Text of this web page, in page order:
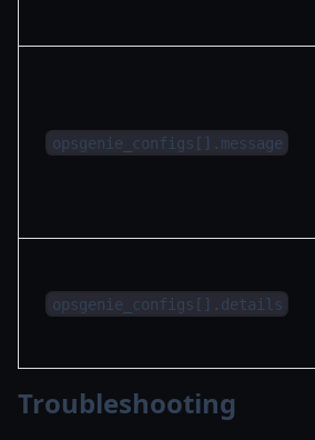
opsgenie_configs[].message
opsgenie_configs[].details
Troubleshooting